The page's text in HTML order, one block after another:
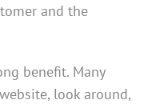
and the
benefit. Many
look around,